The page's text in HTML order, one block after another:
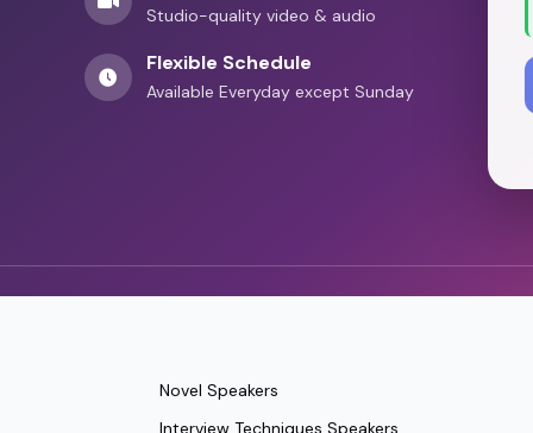
Studio-quality video & audio
Flexible Schedule
Available Everyday except Sunday
Novel Speakers
Interview Techniques Speakers